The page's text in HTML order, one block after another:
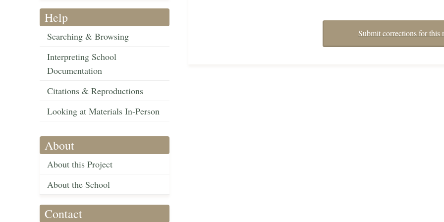
Help
Searching & Browsing
Interpreting School
Documentation
Citations & Reproductions
Looking at Materials In-Person
About
About this Project
About the School
Contact
Submit corrections for this